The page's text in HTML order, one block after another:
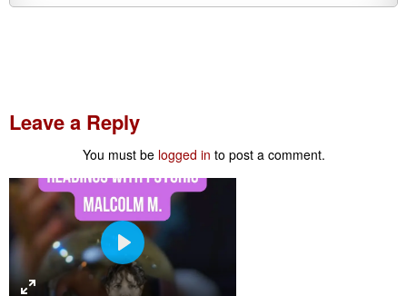
Leave a Reply
You must be logged in to post a comment.
P
l